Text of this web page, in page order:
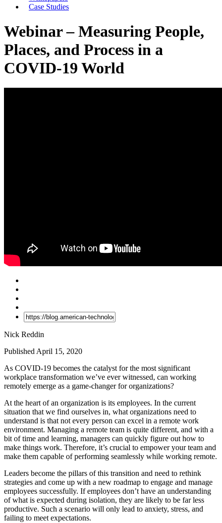
Case Studies
Webinar – Measuring People,
Places, and Process in a
COVID-19 World
Nick Reddin
Published April 15, 2020
As COVID-19 becomes the catalyst for the most significant
workplace transformation we’ve ever witnessed, can working
remotely emerge as a game-changer for organizations?
At the heart of an organization is its employees. In the current
situation that we find ourselves in, what organizations need to
understand is that not every person can excel in a remote work
environment. Managing a remote team is quite different, and with a
bit of time and learning, managers can quickly figure out how to
make things work. Therefore, it’s crucial to empower your team and
make them capable of performing seamlessly while working remote.
Leaders become the pillars of this transition and need to rethink
strategies and come up with a new roadmap to engage and manage
employees successfully. If employees don’t have an understanding
of what is expected during isolation, they are likely to be far less
productive. Such a scenario will only lead to anxiety, stress, and
failing to meet expectations.